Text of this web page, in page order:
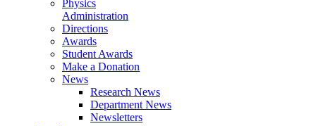
Physics
Administration
Directions
Awards
Student Awards
Make a Donation
News
Research News
Department News
Newsletters